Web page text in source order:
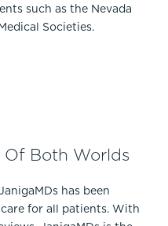
such as the Nevada
Societies.
Of Both Worlds
has been
for all patients. With